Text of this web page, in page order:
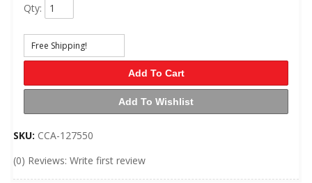
Qty:
Free Shipping!
Add To Cart
Add To Wishlist
SKU: CCA-127550
(0) Reviews: Write first review